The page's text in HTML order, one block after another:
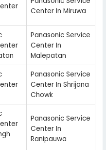
Center In Miruwa
Panasonic Service
Center In
Malepatan
Panasonic Service
Center In Shrijana
Chowk
Panasonic Service
Center In
Ranipauwa